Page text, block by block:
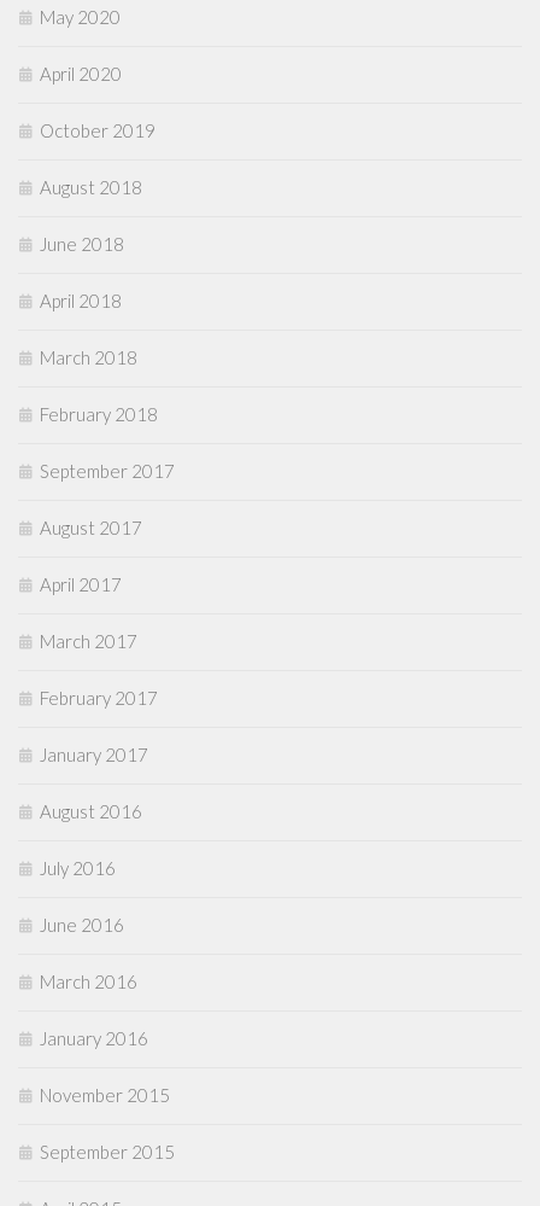
May 2020
April 2020
October 2019
August 2018
June 2018
April 2018
March 2018
February 2018
September 2017
August 2017
April 2017
March 2017
February 2017
January 2017
August 2016
July 2016
June 2016
March 2016
January 2016
November 2015
September 2015